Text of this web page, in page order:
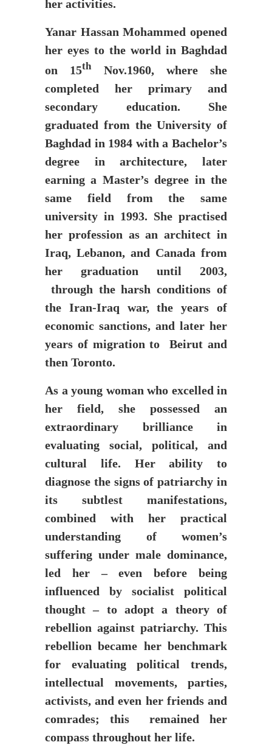
her activities.
Yanar Hassan Mohammed opened
her eyes to the world in Baghdad
on 15thNov.1960, where she
completed her primary and
secondary education. She
graduated from the University of
Baghdad in 1984 with a Bachelor’s
degree in architecture, later
earning a Master’s degree in the
same field from the same
university in 1993. She practised
her profession as an architect in
Iraq, Lebanon, and Canada from
her graduation until 2003,
through the harsh conditions of
the Iran-Iraq war, the years of
economic sanctions, and later her
years of migration to Beirut and
then Toronto.
As a young woman who excelled in
her field, she possessed an
extraordinary brilliance in
evaluating social, political, and
cultural life. Her ability to
diagnose the signs of patriarchy in
its subtlest manifestations,
combined with her practical
understanding of women’s
suffering under male dominance,
led her – even before being
influenced by socialist political
thought – to adopt a theory of
rebellion against patriarchy. This
rebellion became her benchmark
for evaluating political trends,
intellectual movements, parties,
activists, and even her friends and
comrades; this remained her
compass throughout her life.